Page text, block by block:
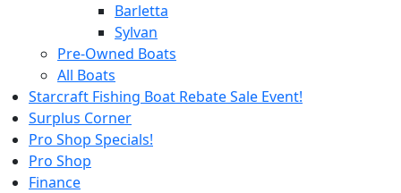
Barletta
Sylvan
Pre-Owned Boats
All Boats
Starcraft Fishing Boat Rebate Sale Event!
Surplus Corner
Pro Shop Specials!
Pro Shop
Finance